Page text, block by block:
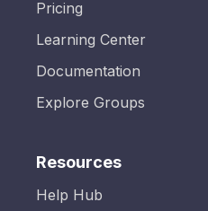
Pricing
Learning Center
Documentation
Explore Groups
Resources
Help Hub